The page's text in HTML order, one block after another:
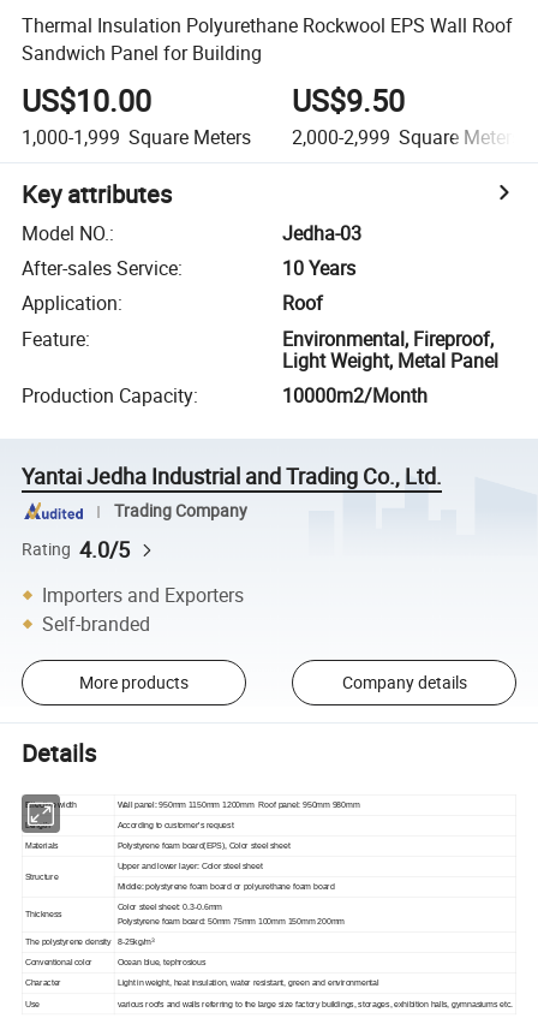
Thermal Insulation Polyurethane Rockwool EPS Wall Roof
Sandwich Panel for Building
US$10.00
1,000-1,999 Square Meters
US$9.50
2,000-2,999 Square Meters
Key attributes
Model NO.:
Jedha-03
After-sales Service:
10 Years
Application:
Roof
Feature:
Environmental, Fireproof,
Light Weight, Metal Panel
Production Capacity: 10000m2/Month
Yantai Jedha Industrial and Trading Co., Ltd.
Trading Company
Rating 4.0/5
Importers and Exporters
Self-branded
More products Company details
Details
Effective width Wall panel: 950mm 1150mm 1200mm Roof panel: 950mm 980mm
Length According to customer's request
Materials Polystyrene foam board(EPS), Color steel sheet
Structure
Upper and lower layer: Color steel sheet
Middle: polystyrene foam board or polyurethane foam board
Thickness
Color steel sheet: 0.3-0.6mm
Polystyrene foam board: 50mm 75mm 100mm 150mm 200mm
The polystyrene density 8-25kg/m3
Conventional color Ocean blue, tephrosious
Character Light in weight, heat insulation, water resistant, green and environmental
Use various roofs and walls referring to the large size factory buildings, storages, exhibition halls, gymnasiums etc.